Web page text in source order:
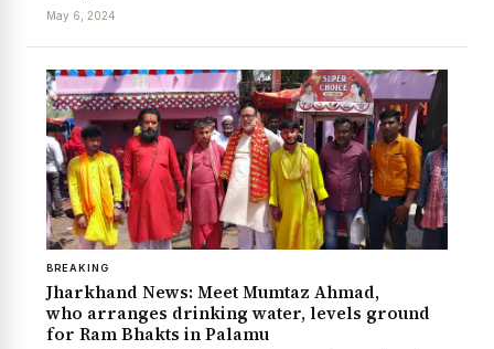
May 6, 2024
BREAKING
Jharkhand News: Meet Mumtaz Ahmad,
who arranges drinking water, levels ground
for Ram Bhakts in Palamu